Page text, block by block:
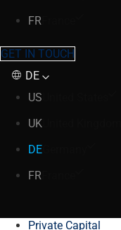
FR
GET IN TOUCH
DE
US
UK
DE
FR
Private Capital